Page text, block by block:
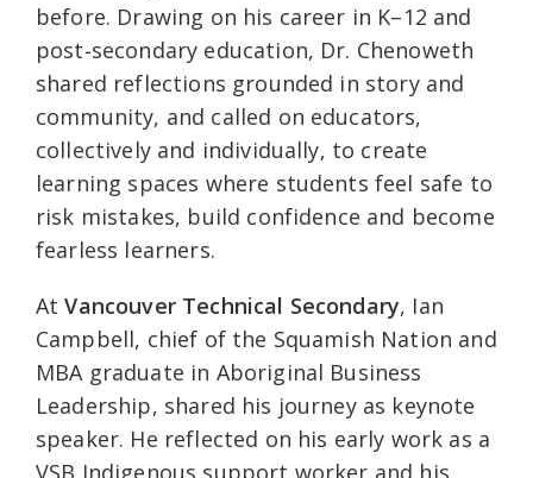
before. Drawing on his career in K–12 and
post‑secondary education, Dr. Chenoweth
shared reflections grounded in story and
community, and called on educators,
collectively and individually, to create
learning spaces where students feel safe to
risk mistakes, build confidence and become
fearless learners.
AtVancouver Technical Secondary, Ian
Campbell, chief of the Squamish Nation and
MBA graduate in Aboriginal Business
Leadership, shared his journey as keynote
speaker. He reflected on his early work as a